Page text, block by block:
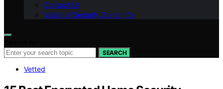
Contact Us
Vision of Security Zone Info
SEARCH
Vetted